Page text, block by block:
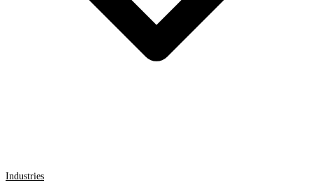
Industries